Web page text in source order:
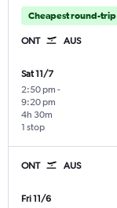
Cheapest round-trip
ONT AUS
Sat 11/7
2:50 pm -
9:20 pm
1 stop
4h 30m
ONT AUS
Fri 11/6